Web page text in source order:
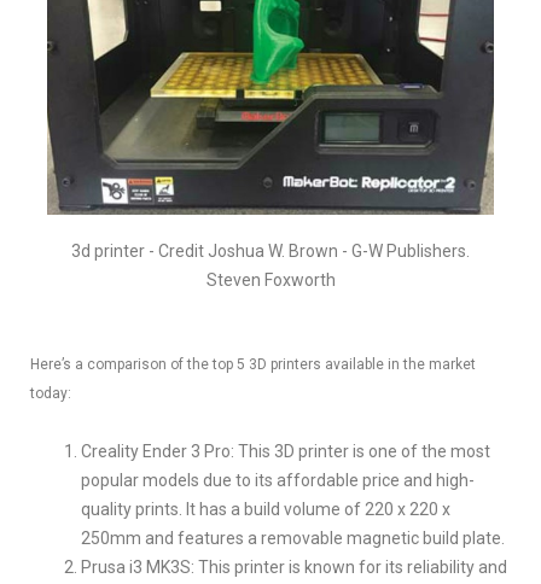
3d printer - Credit Joshua W. Brown - G-W Publishers.
Steven Foxworth
Here’s a comparison of the top 5 3D printers available in the market
today:
Creality Ender 3 Pro: This 3D printer is one of the most
popular models due to its affordable price and high-
quality prints. It has a build volume of 220 x 220 x
250mm and features a removable magnetic build plate.
Prusa i3 MK3S: This printer is known for its reliability and